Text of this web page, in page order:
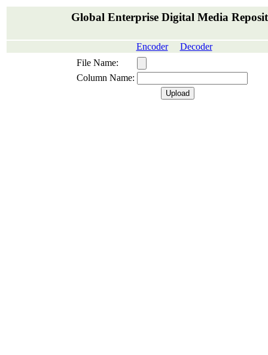
Global Enterprise Digital Media
Encoder
Decoder
File Name:
Column Name: